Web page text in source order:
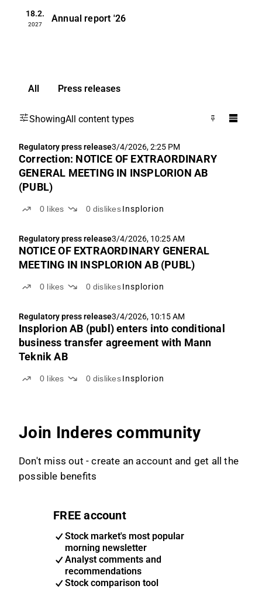
18.2.
2027
Annual report '26
All Press releases
ShowingAll content types
Regulatory press release3/4/2026, 2:25 PM
Correction: NOTICE OF EXTRAORDINARY
GENERAL MEETING IN INSPLORION AB
(PUBL)
0 likes 0 dislikes Insplorion
Regulatory press release3/4/2026, 10:25 AM
NOTICE OF EXTRAORDINARY GENERAL
MEETING IN INSPLORION AB (PUBL)
0 likes 0 dislikes Insplorion
Regulatory press release3/4/2026, 10:15 AM
Insplorion AB (publ) enters into conditional
business transfer agreement with Mann
Teknik AB
0 likes 0 dislikes Insplorion
Join Inderes community
Don't miss out - create an account and get all the
possible benefits
FREE account
Stock market's most popular
morning newsletter
Analyst comments and
recommendations
Stock comparison tool